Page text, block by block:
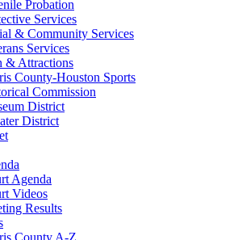
Probation
Services
& Community Services
Services
& Attractions
County-Houston Sports
Commission
District
District
Agenda
Videos
Results
County A-Z